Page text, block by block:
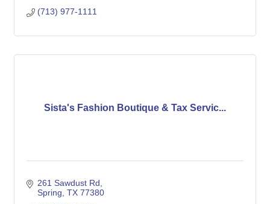
(713) 977-1111
Sista's Fashion Boutique & Tax Servic...
261 Sawdust Rd
Spring TX 77380